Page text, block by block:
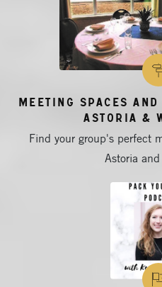
Meeting Spaces
Astoria &
Find your group's perfect
Astoria